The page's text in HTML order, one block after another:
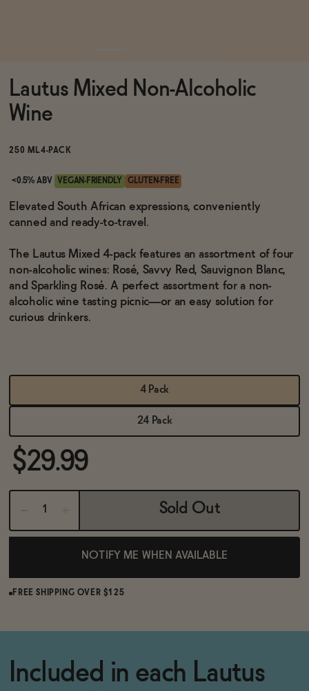
Brands
Sale
Blog
OUR STORY
WHOLESALE
CONTACT
Lautus Mixed Non-Alcoholic
Wine
250 ML4-PACK
<0.5% ABV VEGAN-FRIENDLY GLUTEN-FREE
Elevated South African expressions, conveniently
canned and ready-to-travel.
The Lautus Mixed 4-pack features an assortment of four
non-alcoholic wines: Rosé, Savvy Red, Sauvignon Blanc,
and Sparkling Rosé. A perfect assortment for a non-
alcoholic wine tasting picnic—or an easy solution for
curious drinkers.
4 Pack
24 Pack
$29.99
Sold Out
NOTIFY ME WHEN AVAILABLE
FREE SHIPPING OVER $125
Included in each Lautus